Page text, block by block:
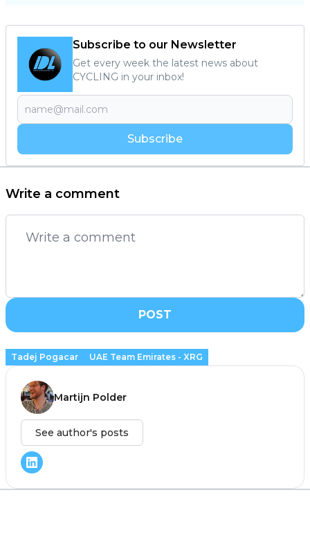
Subscribe to our Newsletter
Get every week the latest news about
CYCLING in your inbox!
Subscribe
Write a comment
POST
Tadej Pogacar UAE Team Emirates - XRG
Martijn Polder
See author's posts